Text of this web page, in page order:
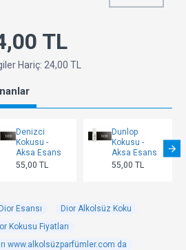
TL
Hariç: 24,00 TL
Denizci
Kokusu -
Aksa Esans
55,00 TL
Dunlop
Kokusu -
Aksa Esans
55,00 TL
Dior Esansı
Dior Alkolsüz Koku
Kokusu Fiyatları
www.alkolsüzparfümler.com da